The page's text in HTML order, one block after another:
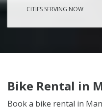
CITIES SERVING NOW
Bike Rental in
Book a bike rental in